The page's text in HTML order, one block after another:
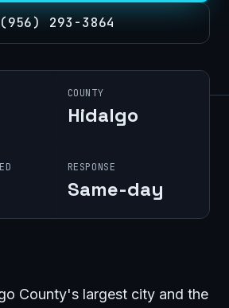
(956) 293-3864
COUNTY
Hidalgo
RESPONSE
Same-day
County's largest city and the